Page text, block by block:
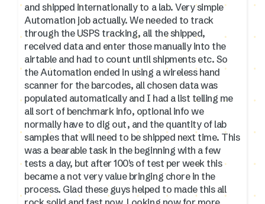
and shipped internationally to a lab. Very simple
Automation job actually. We needed to track
through the USPS tracking, all the shipped,
received data and enter those manually into the
airtable and had to count until shipments etc. So
the Automation ended in using a wireless hand
scanner for the barcodes, all chosen data was
populated automatically and I had a list telling me
all sort of benchmark info, optional info we
normally have to dig out, and the quantity of lab
samples that will need to be shipped next time. This
was a bearable task in the beginning with a few
tests a day, but after 100's of test per week this
became a not very value bringing chore in the
process. Glad these guys helped to made this all